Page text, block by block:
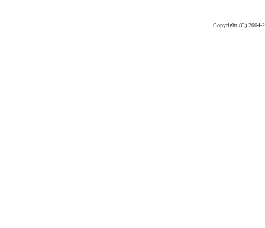
Copyright (C) 2004-